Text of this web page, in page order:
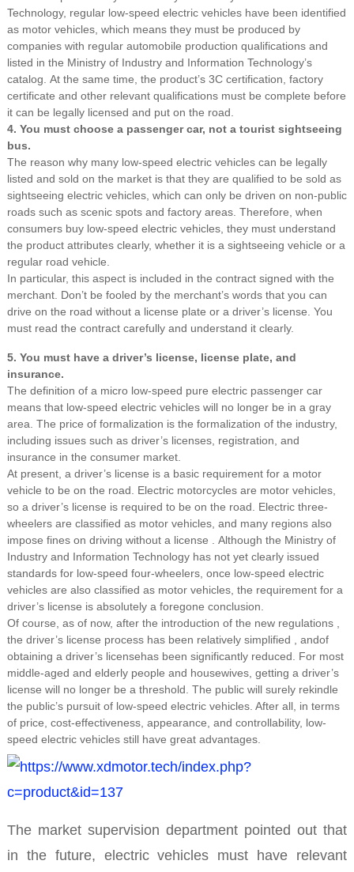
Technology, regular low-speed electric vehicles have been identified
as motor vehicles, which means they must be produced by
companies with regular automobile production qualifications and
listed in the Ministry of Industry and Information Technology’s
catalog. At the same time, the product’s 3C certification, factory
certificate and other relevant qualifications must be complete before
it can be legally licensed and put on the road.
4. You must choose a passenger car, not a tourist sightseeing
bus.
The reason why many low-speed electric vehicles can be legally
listed and sold on the market is that they are qualified to be sold as
sightseeing electric vehicles, which can only be driven on non-public
roads such as scenic spots and factory areas. Therefore, when
consumers buy low-speed electric vehicles, they must understand
the product attributes clearly, whether it is a sightseeing vehicle or a
regular road vehicle.
In particular, this aspect is included in the contract signed with the
merchant. Don’t be fooled by the merchant’s words that you can
drive on the road without a license plate or a driver’s license. You
must read the contract carefully and understand it clearly.
5. You must have a driver’s license, license plate, and
insurance.
The definition of a micro low-speed pure electric passenger car
means that low-speed electric vehicles will no longer be in a gray
area. The price of formalization is the formalization of the industry,
including issues such as driver’s licenses, registration, and
insurance in the consumer market.
At present, a driver’s license is a basic requirement for a motor
vehicle to be on the road.
Electric motorcycles are motor vehicles,
so a driver’s license is required to be on the road. Electric three-
wheelers are classified as motor vehicles, and many regions also
impose fines on driving without a license . Although the Ministry of
Industry and Information Technology has not yet clearly issued
standards for low-speed four-wheelers, once low-speed electric
vehicles are also classified as motor vehicles, the requirement for a
driver’s license is absolutely a foregone conclusion.
Of course, as of now, after the introduction of the new regulations,
the driver’s license process has been relatively simplified , andof
obtaining a driver’s licensehas been significantly reduced. For most
middle-aged and elderly people and housewives, getting a driver’s
license will no longer be a threshold. The public will surely rekindle
the public’s pursuit of low-speed electric vehicles. After all, in terms
of price, cost-effectiveness, appearance, and controllability, low-
speed electric vehicles still have great advantages.
The market supervision department pointed out that
in the future, electric vehicles must have relevant